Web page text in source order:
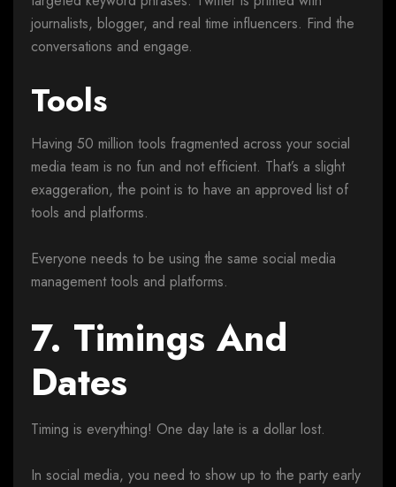
journalists, blogger, and real time influencers. Find the
conversations and engage.
Tools
Having 50 million tools fragmented across your social
media team is no fun and not efficient. That’s a slight
exaggeration, the point is to have an approved list of
tools and platforms.
Everyone needs to be using the same social media
management tools and platforms.
7. Timings And
Dates
Timing is everything! One day late is a dollar lost.
In social media, you need to show up to the party early